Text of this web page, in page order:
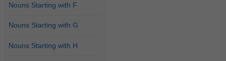
Nouns Starting with F
Nouns Starting with G
Nouns Starting with H